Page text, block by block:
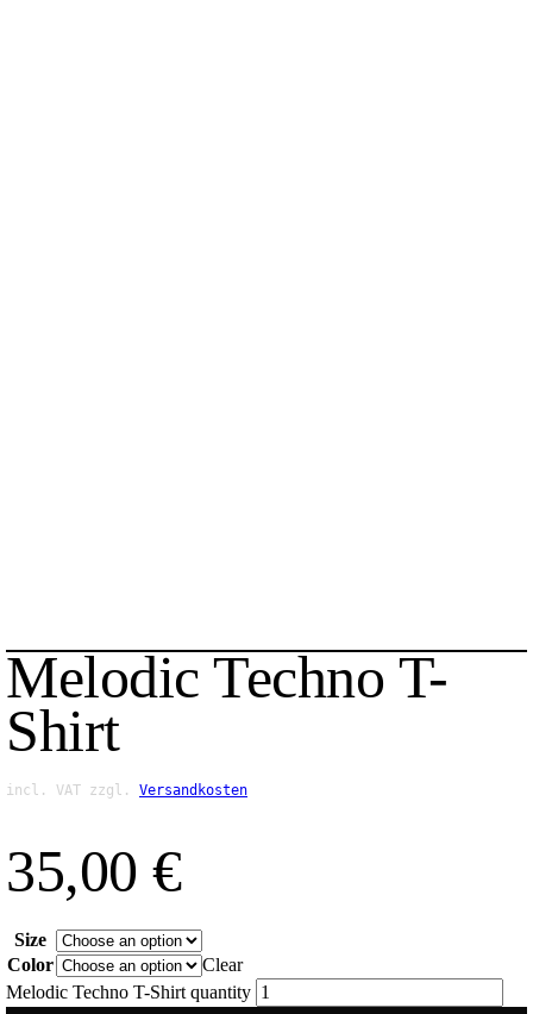
Melodic Techno T-
Shirt
incl. VAT zzgl. Versandkosten
35,00 €
Size
Color
Clear
Melodic Techno T-Shirt quantity